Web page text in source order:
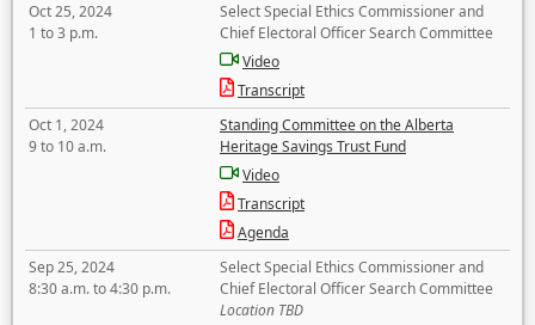
Oct 25, 2024
1 to 3 p.m.
Select Special Ethics Commissioner and
Chief Electoral Officer Search Committee
Video
Transcript
Oct 1, 2024
9 to 10 a.m.
Standing Committee on the Alberta
Heritage Savings Trust Fund
Video
Transcript
Agenda
Sep 25, 2024
8:30 a.m. to 4:30 p.m.
Select Special Ethics Commissioner and
Chief Electoral Officer Search Committee
Location TBD